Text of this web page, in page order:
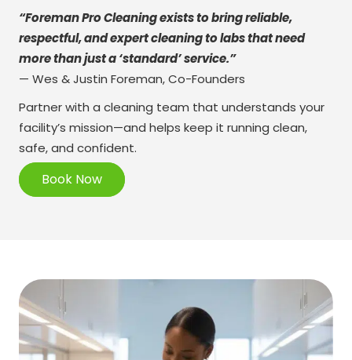
“Foreman Pro Cleaning exists to bring reliable,
respectful, and expert cleaning to labs that need
more than just a ‘standard’ service.”
— Wes & Justin Foreman, Co-Founders
Partner with a cleaning team that understands your
facility’s mission—and helps keep it running clean,
safe, and confident.
Book Now